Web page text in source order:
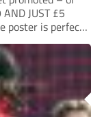
JUST £5
poster is perfect
covers the Non-